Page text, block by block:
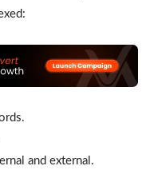
and external.